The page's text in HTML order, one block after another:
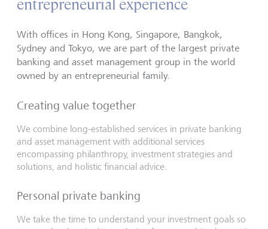
entrepreneurial experience
With offices in Hong Kong, Singapore, Bangkok,
Sydney and Tokyo, we are part of the largest private
banking and asset management group in the world
owned by an entrepreneurial family.
Creating value together
We combine long-established services in private banking
and asset management with additional services
encompassing philanthropy, investment strategies and
solutions, and holistic financial advice.
Personal private banking
We take the time to understand your investment goals so